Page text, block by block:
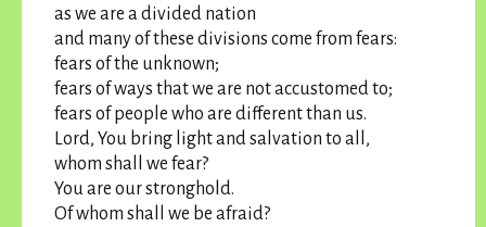
as we are a divided nation
and many of these divisions come from fears:
fears of the unknown;
fears of ways that we are not accustomed to;
fears of people who are different than us.
Lord, You bring light and salvation to all,
whom shall we fear?
You are our stronghold.
Of whom shall we be afraid?